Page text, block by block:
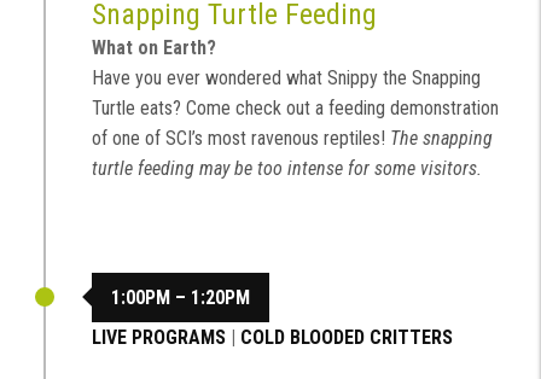
Snapping Turtle Feeding
What on Earth?
Have you ever wondered what Snippy the Snapping
Turtle eats? Come check out a feeding demonstration
of one of SCI’s most ravenous reptiles! The snapping
turtle feeding may be too intense for some visitors.
1:00PM – 1:20PM
LIVE PROGRAMS | COLD BLOODED CRITTERS